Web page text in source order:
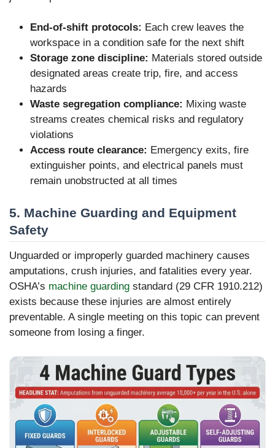
End-of-shift protocols: Each crew leaves the
workspace in a condition safe for the next shift
Storage zone discipline: Materials stored outside
designated areas create trip, fire, and access
hazards
Waste segregation compliance: Mixing waste
streams creates chemical risks and regulatory
violations
Access route clearance: Emergency exits, fire
extinguisher points, and electrical panels must
remain unobstructed at all times
5. Machine Guarding and Equipment
Safety
Unguarded or improperly guarded machinery causes
amputations, crush injuries, and fatalities every year.
OSHA’s machine guarding standard (29 CFR 1910.212)
exists because these injuries are almost entirely
preventable. A single meeting on this topic can prevent
someone from losing a finger.